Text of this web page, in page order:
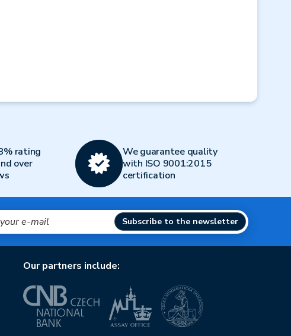
rating
over
We guarantee quality
with ISO 9001:2015
certification
Subscribe to the newsletter
Our partners include: